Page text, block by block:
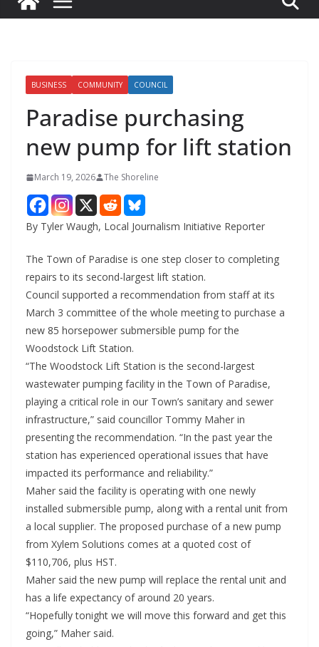
BUSINESS COMMUNITY COUNCIL
Paradise purchasing
new pump for lift station
March 19, 2026 The Shoreline
By Tyler Waugh, Local Journalism Initiative Reporter
The Town of Paradise is one step closer to completing
repairs to its second-largest lift station.
Council supported a recommendation from staff at its
March 3 committee of the whole meeting to purchase a
new 85 horsepower submersible pump for the
Woodstock Lift Station.
“The Woodstock Lift Station is the second-largest
wastewater pumping facility in the Town of Paradise,
playing a critical role in our Town’s sanitary and sewer
infrastructure,” said councillor Tommy Maher in
presenting the recommendation. “In the past year the
station has experienced operational issues that have
impacted its performance and reliability.”
Maher said the facility is operating with one newly
installed submersible pump, along with a rental unit from
a local supplier. The proposed purchase of a new pump
from Xylem Solutions comes at a quoted cost of
$110,706, plus HST.
Maher said the new pump will replace the rental unit and
has a life expectancy of around 20 years.
“Hopefully tonight we will move this forward and get this
going,” Maher said.